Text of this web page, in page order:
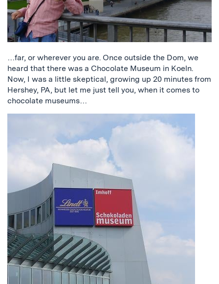
…far, or wherever you are. Once outside the Dom, we
heard that there was a Chocolate Museum in Koeln.
Now, I was a little skeptical, growing up 20 minutes from
Hershey, PA, but let me just tell you, when it comes to
chocolate museums…